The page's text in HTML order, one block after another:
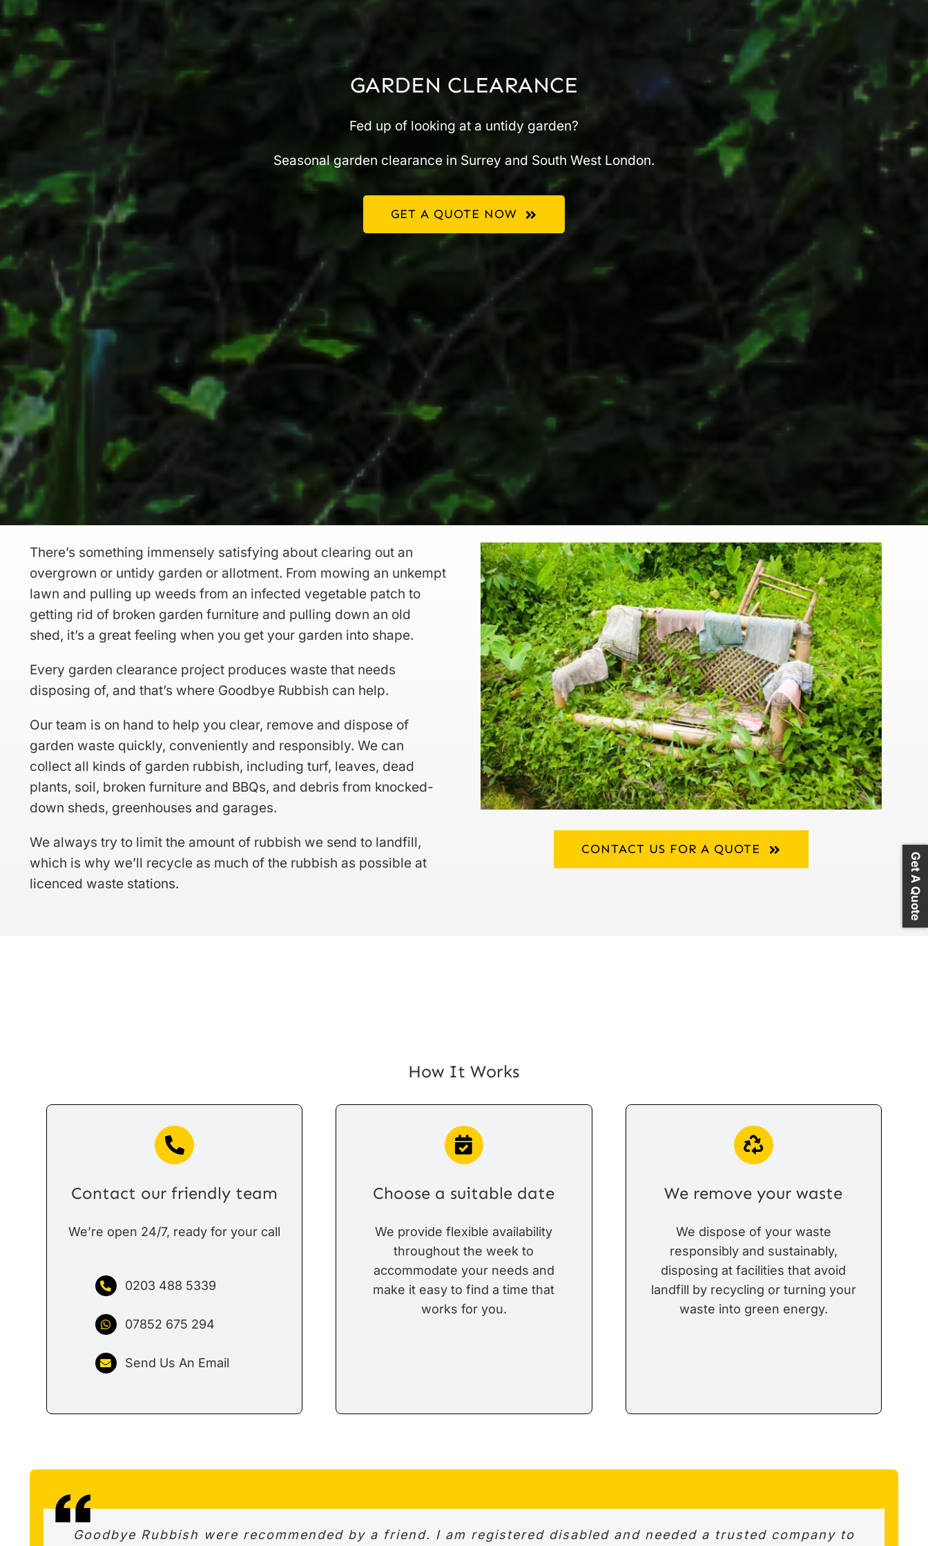
GARDEN CLEARANCE
Fed up of looking at a untidy garden?
Seasonal garden clearance in Surrey and South West London.
GET A QUOTE NOW
There’s something immensely satisfying about clearing out an
overgrown or untidy garden or allotment. From mowing an unkempt
lawn and pulling up weeds from an infected vegetable patch to
getting rid of broken garden furniture and pulling down an old
shed, it’s a great feeling when you get your garden into shape.
Every garden clearance project produces waste that needs
disposing of, and that’s where Goodbye Rubbish can help.
Our team is on hand to help you clear, remove and dispose of
garden waste quickly, conveniently and responsibly. We can
collect all kinds of garden rubbish, including turf, leaves, dead
plants, soil, broken furniture and BBQs, and debris from knocked-
down sheds, greenhouses and garages.
We always try to limit the amount of rubbish we send to landfill,
which is why we’ll recycle as much of the rubbish as possible at
licenced waste stations.
CONTACT US FOR A QUOTE
How It Works
Contact our friendly team
We’re open 24/7, ready for your call
0203 488 5339
07852 675 294
Send Us An Email
Choose a suitable date
We provide flexible availability
throughout the week to
accommodate your needs and
make it easy to find a time that
works for you.
We remove your waste
We dispose of your waste
responsibly and sustainably,
disposing at facilities that avoid
landfill by recycling or turning your
waste into green energy.
Goodbye Rubbish were recommended by a friend. I am registered disabled and needed a trusted company to
This firm is highly recommended. Very professional. We were able to discuss best options and value for the
Amazing service – Really quick response to initial enquiry and same day pick up. Very helpful and courteous.
Get A Quote